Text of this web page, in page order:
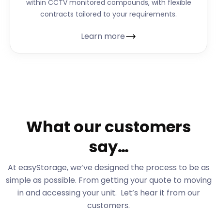
within CCTV monitored compounds, with flexible
contracts tailored to your requirements.
Learn more
What our customers
say…
At easyStorage, we’ve designed the process to be as
simple as possible. From getting your quote to moving
in and accessing your unit. Let’s hear it from our
customers.